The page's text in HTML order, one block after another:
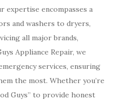
encompasses a
and washers to dryers,
all major brands,
Appliance Repair, we
services, ensuring
the most. Whether you’re
Guys” to provide honest